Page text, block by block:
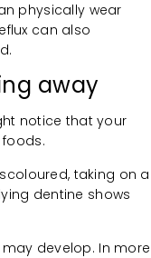
physically wear
can also
away
notice that your
taking on a
dentine shows
develop. In more